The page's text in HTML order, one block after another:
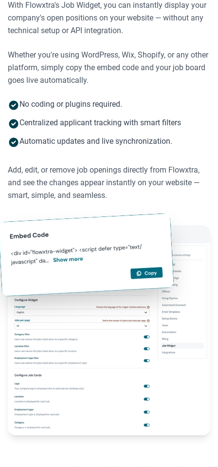
With Flowxtra's Job Widget, you can instantly display your
company's open positions on your website — without any
technical setup or API integration.
Whether you're using WordPress, Wix, Shopify, or any other
platform, simply copy the embed code and your job board
goes live automatically.
No coding or plugins required.
Centralized applicant tracking with smart filters
Automatic updates and live synchronization.
Add, edit, or remove job openings directly from Flowxtra,
and see the changes appear instantly on your website —
smart, simple, and seamless.
Job Widget embed code example for website integration.